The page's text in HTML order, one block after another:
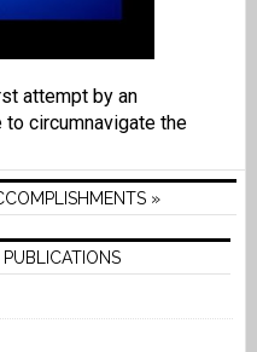
attempt by an
circumnavigate the
»